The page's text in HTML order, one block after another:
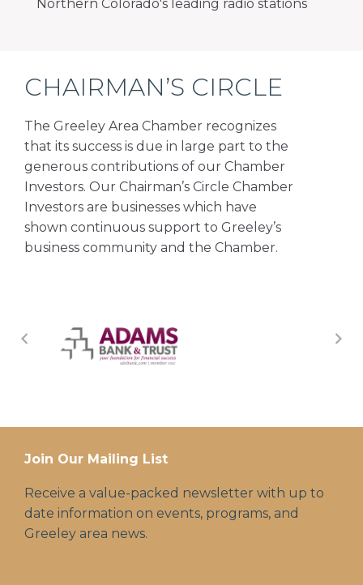
Northern Colorado's leading radio stations
CHAIRMAN’S CIRCLE
The Greeley Area Chamber recognizes
that its success is due in large part to the
generous contributions of our Chamber
Investors. Our Chairman’s Circle Chamber
Investors are businesses which have
shown continuous support to Greeley’s
business community and the Chamber.
Join Our Mailing List
Receive a value-packed newsletter with up to
date information on events, programs, and
Greeley area news.